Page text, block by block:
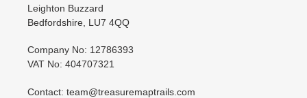
Leighton Buzzard
Bedfordshire, LU7 4QQ
Company No: 12786393
VAT No: 404707321
Contact: team@treasuremaptrails.com